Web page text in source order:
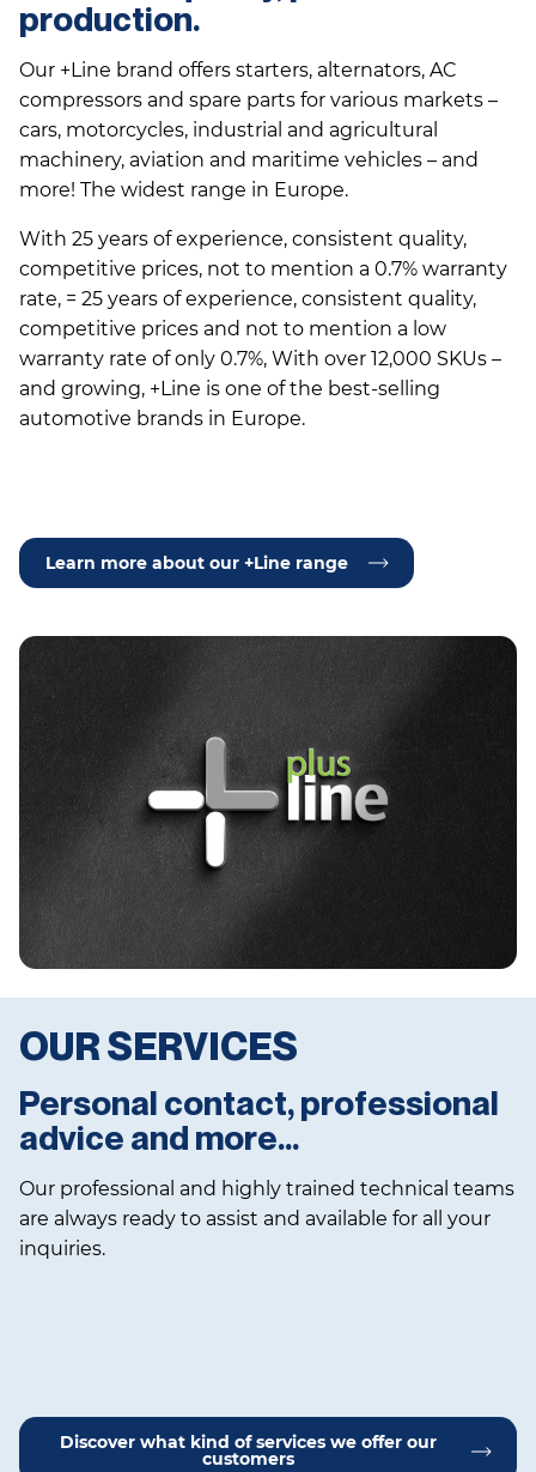
production.
Our +Line brand offers starters, alternators, AC
compressors and spare parts for various markets –
cars, motorcycles, industrial and agricultural
machinery, aviation and maritime vehicles – and
more! The widest range in Europe.
With 25 years of experience, consistent quality,
competitive prices, not to mention a 0.7% warranty
rate, = 25 years of experience, consistent quality,
competitive prices and not to mention a low
warranty rate of only 0.7%, With over 12,000 SKUs –
and growing, +Line is one of the best-selling
automotive brands in Europe.
Learn more about our +Line range
OUR SERVICES
Personal contact, professional
advice and more…
Our professional and highly trained technical teams
are always ready to assist and available for all your
inquiries.
Discover what kind of services we offer our
customers